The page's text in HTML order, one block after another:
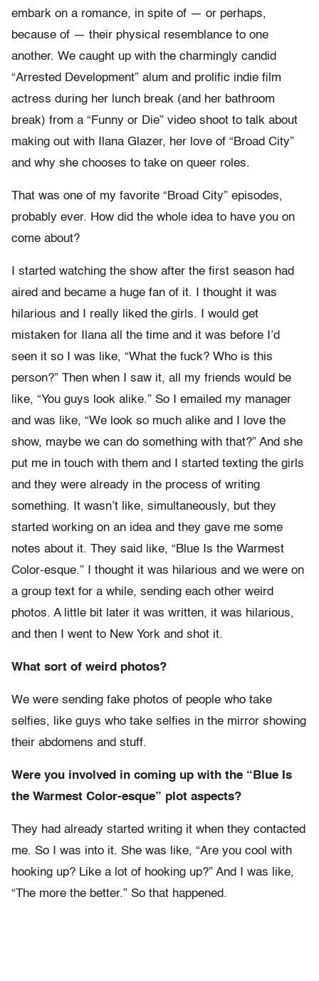
embark on a romance, in spite of — or perhaps,
because of — their physical resemblance to one
another. We caught up with the charmingly candid
“Arrested Development” alum and prolific indie film
actress during her lunch break (and her bathroom
break) from a “Funny or Die” video shoot to talk about
making out with Ilana Glazer, her love of “Broad City”
and why she chooses to take on queer roles.
That was one of my favorite “Broad City” episodes,
probably ever. How did the whole idea to have you on
come about?
I started watching the show after the first season had
aired and became a huge fan of it. I thought it was
hilarious and I really liked the girls. I would get
mistaken for Ilana all the time and it was before I’d
seen it so I was like, “What the fuck? Who is this
person?” Then when I saw it, all my friends would be
like, “You guys look alike.” So I emailed my manager
and was like, “We look so much alike and I love the
show, maybe we can do something with that?” And she
put me in touch with them and I started texting the girls
and they were already in the process of writing
something. It wasn’t like, simultaneously, but they
started working on an idea and they gave me some
notes about it. They said like, “Blue Is the Warmest
Color-esque.” I thought it was hilarious and we were on
a group text for a while, sending each other weird
photos. A little bit later it was written, it was hilarious,
and then I went to New York and shot it.
What sort of weird photos?
We were sending fake photos of people who take
selfies, like guys who take selfies in the mirror showing
their abdomens and stuff.
Were you involved in coming up with the “Blue Is
the Warmest Color-esque” plot aspects?
They had already started writing it when they contacted
me. So I was into it. She was like, “Are you cool with
hooking up? Like a lot of hooking up?” And I was like,
“The more the better.” So that happened.